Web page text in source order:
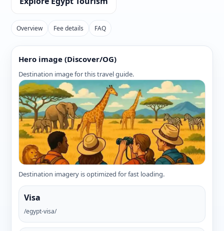
Overview Fee details FAQ
Hero image (Discover/OG)
Destination image for this travel guide.
Destination imagery is optimized for fast loading.
Visa
/egypt-visa/